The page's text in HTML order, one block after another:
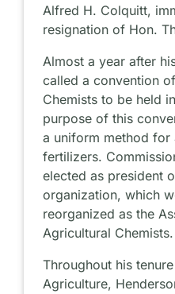
Alfred H. Colquitt,
resignation of Hon.
Almost a year after
called a convention
Chemists to be held
purpose of this
a uniform method for
fertilizers.
elected as president
organization, which
reorganized as the
Agricultural Chemists.
Throughout his
Agriculture,